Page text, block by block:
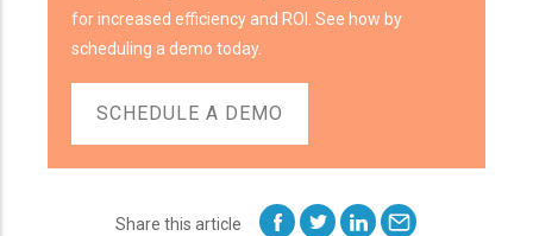
for increased efficiency and ROI. See how by
scheduling a demo today.
SCHEDULE A DEMO
Share this article